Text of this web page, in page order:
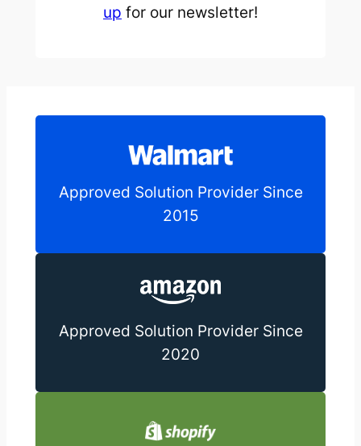
up for our newsletter!
Approved Solution Provider Since
2015
Approved Solution Provider Since
2020